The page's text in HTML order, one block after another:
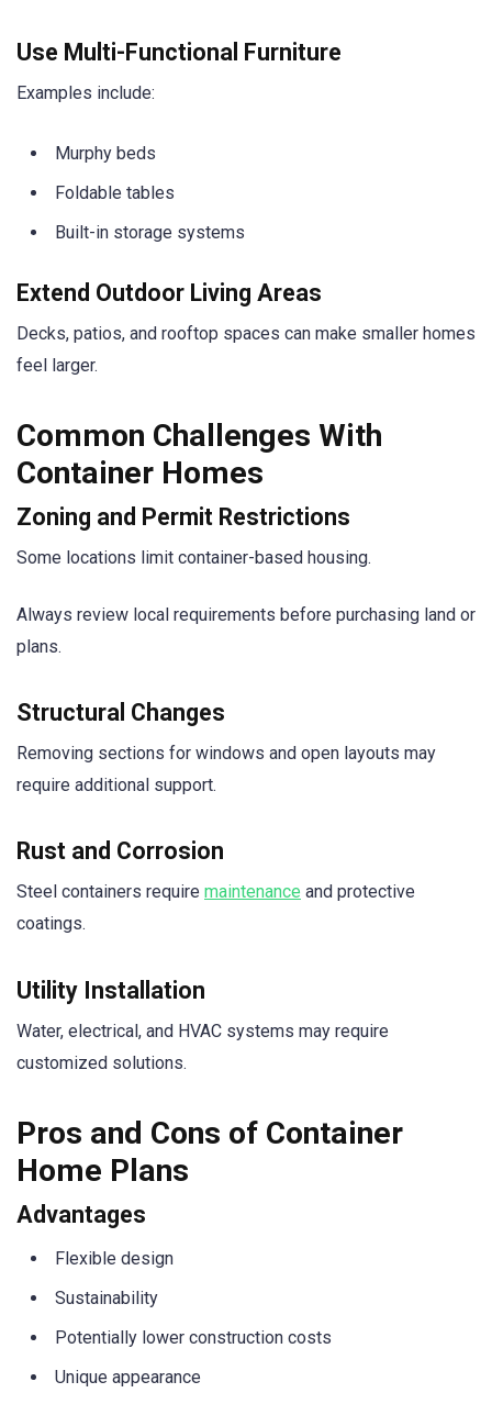
Use Multi-Functional Furniture
Examples include:
Murphy beds
Foldable tables
Built-in storage systems
Extend Outdoor Living Areas
Decks, patios, and rooftop spaces can make smaller homes
feel larger.
Common Challenges With
Container Homes
Zoning and Permit Restrictions
Some locations limit container-based housing.
Always review local requirements before purchasing land or
plans.
Structural Changes
Removing sections for windows and open layouts may
require additional support.
Rust and Corrosion
Steel containers require maintenance and protective
coatings.
Utility Installation
Water, electrical, and HVAC systems may require
customized solutions.
Pros and Cons of Container
Home Plans
Advantages
Flexible design
Sustainability
Potentially lower construction costs
Unique appearance